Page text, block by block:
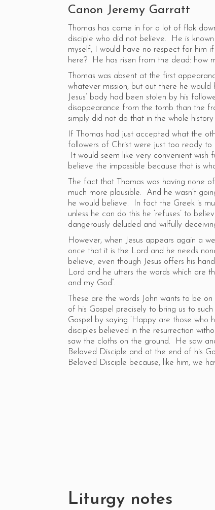
Canon Jeremy Garratt
Thomas has come in for a lot of flak
disciple who did not believe. He is
myself, I would have no respect for him
here? He has risen from the dead: how
Thomas was absent at the first
whatever mission, but out there he
Jesus’ body had been stolen by his
disappearance from the tomb than the
simply did not do that in the whole
If Thomas had just accepted what the
followers of Christ were just too ready to
It would seem like very convenient
believe the impossible because that is
The fact that Thomas was having none
much more plausible. And he wasn’t
he would believe. In fact the Greek is
unless he can do this he ‘refuses’ to
dangerously deluded and wilfully
However, when Jesus appears again a
once that it is the Lord and he needs
believe, even though Jesus offers his
Lord and he utters the words which are
and my God”.
These are the words John wants to be
of his Gospel precisely to bring us to
Gospel by saying ‘Happy are those who
disciples believed in the resurrection
saw the cloths on the ground. He saw
Beloved Disciple and at the end of his
Beloved Disciple because, like him, we
Liturgy notes